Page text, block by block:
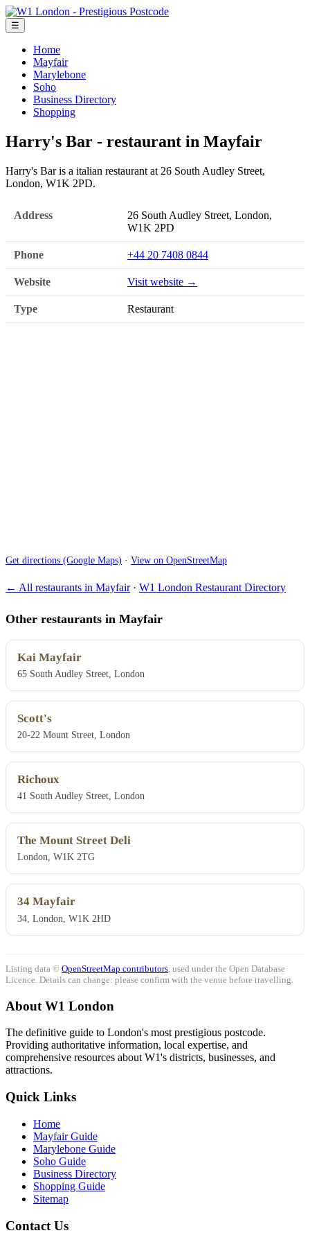
☰
Home
Mayfair
Marylebone
Soho
Business Directory
Shopping
Harry's Bar - restaurant in Mayfair
Harry's Bar is a italian restaurant at 26 South Audley Street,
London, W1K 2PD.
Address
26 South Audley Street, London,
W1K 2PD
Phone +44 20 7408 0844
Website Visit website →
Type Restaurant
Get directions (Google Maps) · View on OpenStreetMap
← All restaurants in Mayfair· W1 London Restaurant Directory
Other restaurants in Mayfair
Kai Mayfair
65 South Audley Street, London
Scott's
20-22 Mount Street, London
Richoux
41 South Audley Street, London
The Mount Street Deli
London, W1K 2TG
34 Mayfair
34, London, W1K 2HD
Listing data © OpenStreetMap contributors , used under the Open Database
Licence. Details can change: please confirm with the venue before travelling.
About W1 London
The definitive guide to London's most prestigious postcode.
Providing authoritative information, local expertise, and
comprehensive resources about W1's districts, businesses, and
attractions.
Quick Links
Home
Mayfair Guide
Marylebone Guide
Soho Guide
Business Directory
Shopping Guide
Sitemap
Contact Us